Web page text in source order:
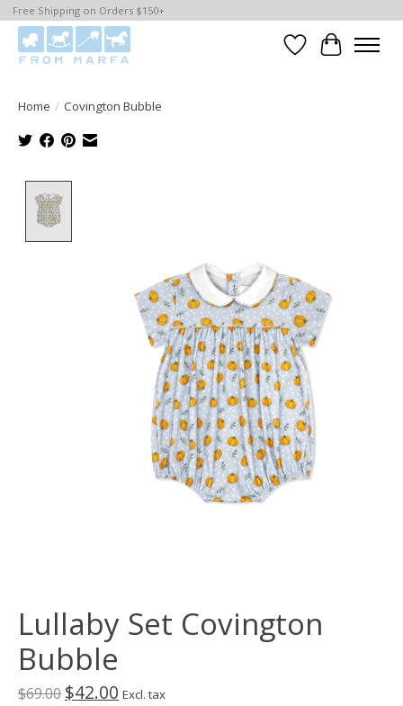
Free Shipping on Orders $150+
WishlistCart
Home / Covington Bubble
Lullaby Set Covington
Bubble
$69.00 $42.00 Excl. tax